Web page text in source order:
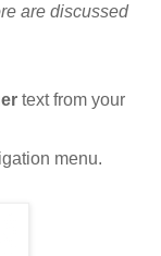
are discussed
text from your
menu.